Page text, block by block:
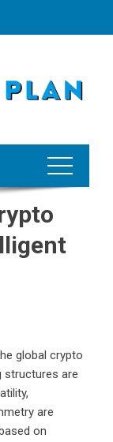
global crypto
structures are
are
on